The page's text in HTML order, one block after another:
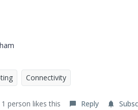
Connectivity
1 person likes this Reply